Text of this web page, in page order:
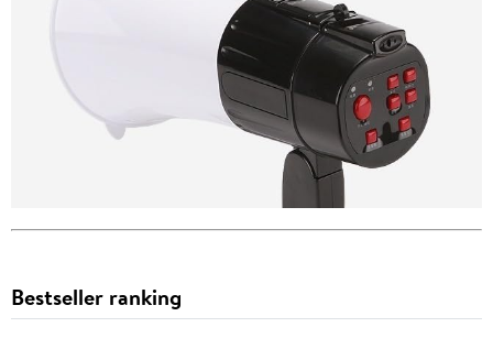
Bestseller ranking